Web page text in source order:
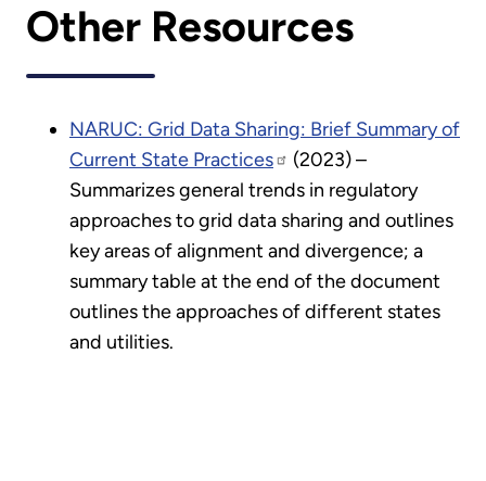
Other Resources
NARUC: Grid Data Sharing: Brief Summary of
Current State Practices
(2023) –
Summarizes general trends in regulatory
approaches to grid data sharing and outlines
key areas of alignment and divergence; a
summary table at the end of the document
outlines the approaches of different states
and utilities.